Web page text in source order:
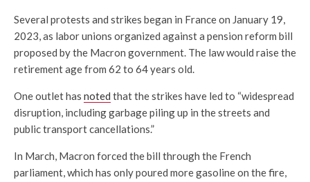
Several protests and strikes began in France on January 19,
2023, as labor unions organized against a pension reform bill
proposed by the Macron government. The law would raise the
retirement age from 62 to 64 years old.
One outlet has noted that the strikes have led to “widespread
disruption, including garbage piling up in the streets and
public transport cancellations.”
In March, Macron forced the bill through the French
parliament, which has only poured more gasoline on the fire,